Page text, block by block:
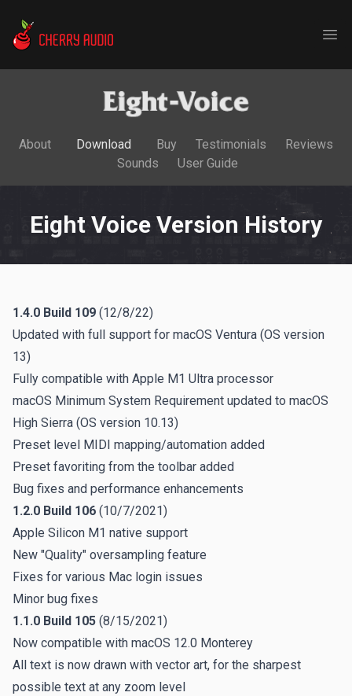
Cherry Audio
About Download Buy Testimonials
Reviews
Sounds
User Guide
Eight Voice Version History
1.4.0 Build 109 (12/8/22)
Updated with full support for macOS Ventura (OS version
13)
Fully compatible with Apple M1 Ultra processor
macOS Minimum System Requirement updated to macOS
High Sierra (OS version 10.13)
Preset level MIDI mapping/automation added
Preset favoriting from the toolbar added
Bug fixes and performance enhancements
1.2.0 Build 106 (10/7/2021)
Apple Silicon M1 native support
New "Quality" oversampling feature
Fixes for various Mac login issues
Minor bug fixes
1.1.0 Build 105 (8/15/2021)
Now compatible with macOS 12.0 Monterey
All text is now drawn with vector art, for the sharpest
possible text at any zoom level